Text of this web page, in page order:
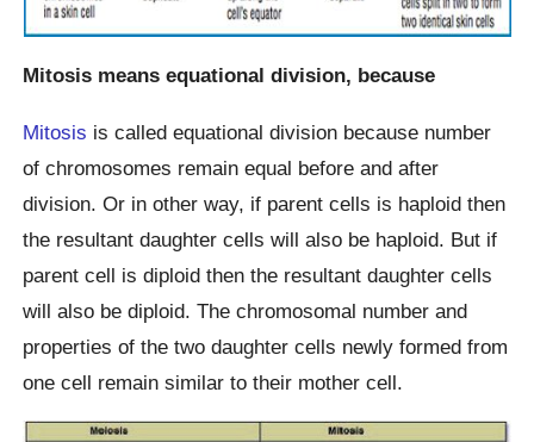
Mitosis means equational division, because
Mitosis is called equational division because number
of chromosomes remain equal before and after
division. Or in other way, if parent cells is haploid then
the resultant daughter cells will also be haploid. But if
parent cell is diploid then the resultant daughter cells
will also be diploid. The chromosomal number and
properties of the two daughter cells newly formed from
one cell remain similar to their mother cell.